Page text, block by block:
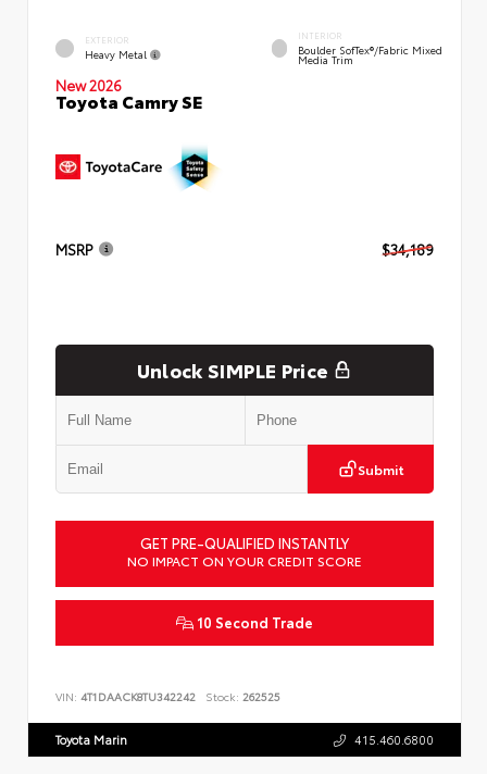
EXTERIOR
Heavy Metal
INTERIOR
Boulder SofTex®/fabric Mixed
Media Trim
New 2026
Toyota Camry SE
MSRP $34,189
Unlock SIMPLE Price
Submit
GET PRE-QUALIFIED INSTANTLY
NO IMPACT ON YOUR CREDIT SCORE
10 Second Trade
VIN: 4T1DAACK8TU342242 Stock: 262525
Toyota Marin 415.460.6800